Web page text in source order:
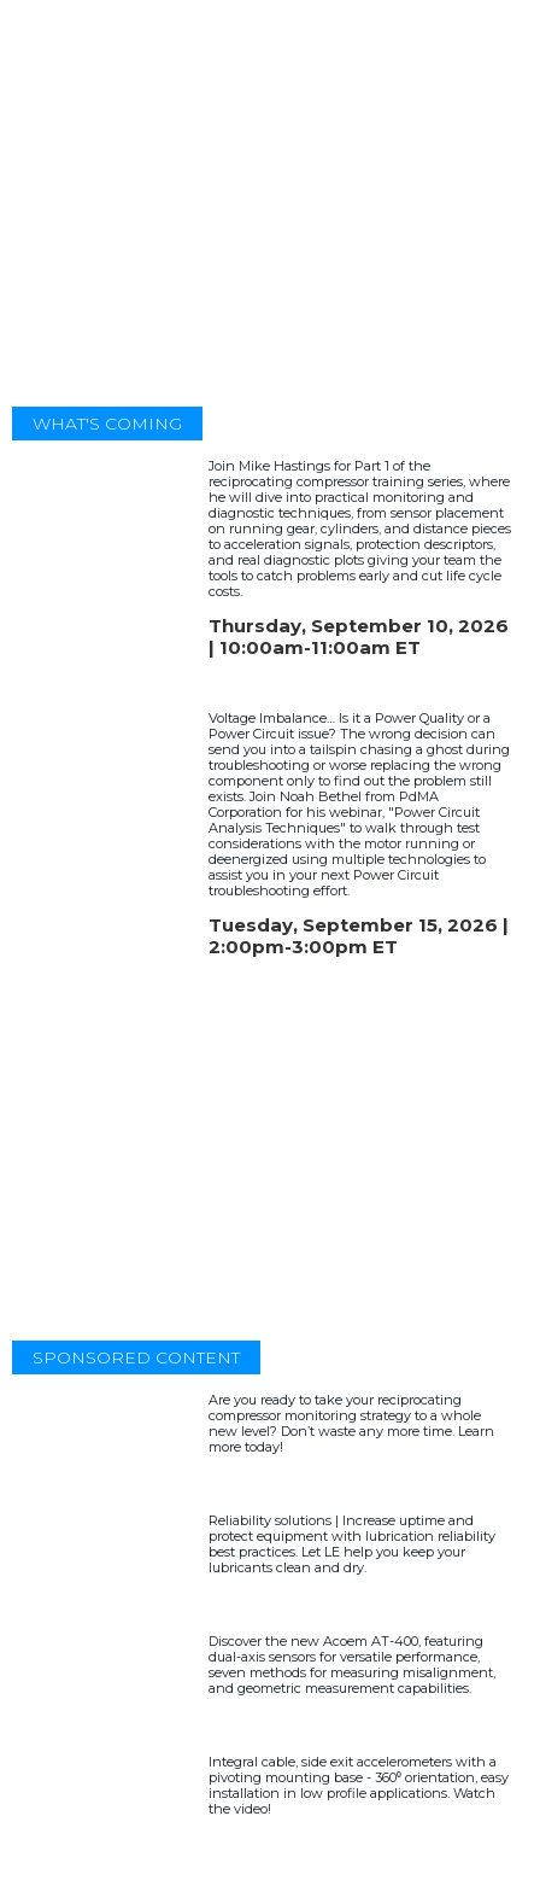
WHAT'S COMING
Join Mike Hastings for Part 1 of the
reciprocating compressor training series, where
he will dive into practical monitoring and
diagnostic techniques, from sensor placement
on running gear, cylinders, and distance pieces
to acceleration signals, protection descriptors,
and real diagnostic plots giving your team the
tools to catch problems early and cut life cycle
costs.
Thursday, September 10, 2026
| 10:00am-11:00am ET
Voltage Imbalance… Is it a Power Quality or a
Power Circuit issue? The wrong decision can
send you into a tailspin chasing a ghost during
troubleshooting or worse replacing the wrong
component only to find out the problem still
exists. Join Noah Bethel from PdMA
Corporation for his webinar, "Power Circuit
Analysis Techniques" to walk through test
considerations with the motor running or
deenergized using multiple technologies to
assist you in your next Power Circuit
troubleshooting effort.
Tuesday, September 15, 2026 |
2:00pm-3:00pm ET
SPONSORED CONTENT
Are you ready to take your reciprocating
compressor monitoring strategy to a whole
new level? Don’t waste any more time. Learn
more today!
Reliability solutions | Increase uptime and
protect equipment with lubrication reliability
best practices. Let LE help you keep your
lubricants clean and dry.
Discover the new Acoem AT-400, featuring
dual-axis sensors for versatile performance,
seven methods for measuring misalignment,
and geometric measurement capabilities.
Integral cable, side exit accelerometers with a
pivoting mounting base - 360⁰ orientation, easy
installation in low profile applications. Watch
the video!